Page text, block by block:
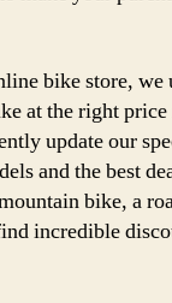
bike store, we
at the right price
update our
and the best
bike, a
incredible